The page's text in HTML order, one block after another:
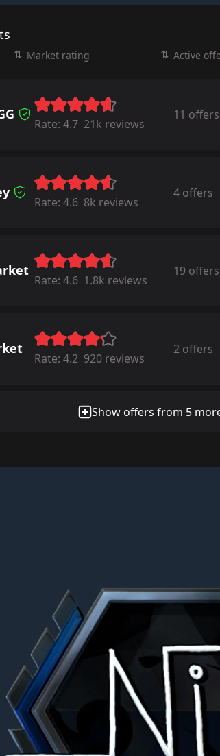
Market rating Active
Rate: 4.7 21k reviews
11 offers
Rate: 4.6 8k reviews
4 offers
Rate: 4.6 1.8k reviews
19 offers
Rate: 4.2 920 reviews
2 offers
Show offers from 5